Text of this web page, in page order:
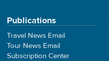
Publications
Travel News Email
Tour News Email
Subscription Center